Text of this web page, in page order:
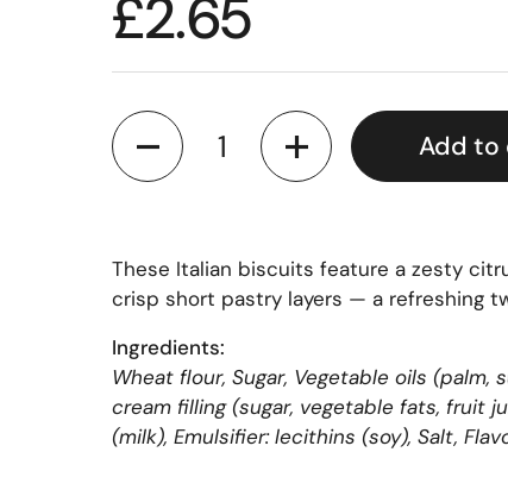
£2.65
Quantity
Add to
These Italian biscuits feature a zesty
crisp short pastry layers — a refreshing
Ingredients:
Wheat flour, Sugar, Vegetable oils (palm,
cream filling (sugar, vegetable fats, fruit
(milk), Emulsifier: lecithins (soy), Salt,